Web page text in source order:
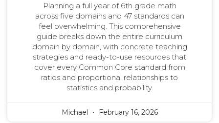
Planning a full year of 6th grade math
across five domains and 47 standards can
feel overwhelming. This comprehensive
guide breaks down the entire curriculum
domain by domain, with concrete teaching
strategies and ready-to-use resources that
cover every Common Core standard from
ratios and proportional relationships to
statistics and probability.
Michael February 16, 2026